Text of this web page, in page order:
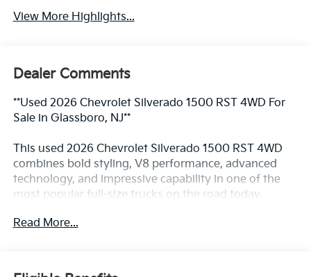
View More Highlights...
Dealer Comments
**Used 2026 Chevrolet Silverado 1500 RST 4WD For
Sale in Glassboro, NJ**
This used 2026 Chevrolet Silverado 1500 RST 4WD
combines bold styling, V8 performance, advanced
technology, and impressive capability in one of the
most popular full-size trucks on the road today.
legendary EcoTec3 5.3L V8 engine paired with a 10-
providing the comfort and technology expected from
Read More...